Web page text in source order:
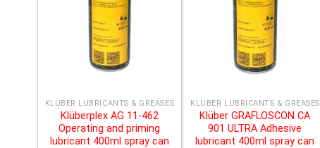
KLÜBER LUBRICANTS & GREASES
Klüberplex AG 11-462
Operating and priming
lubricant 400ml spray can
KLÜBER LUBRICANTS & GREASES
Klüber GRAFLOSCON CA
901 ULTRA Adhesive
lubricant 400ml spray can